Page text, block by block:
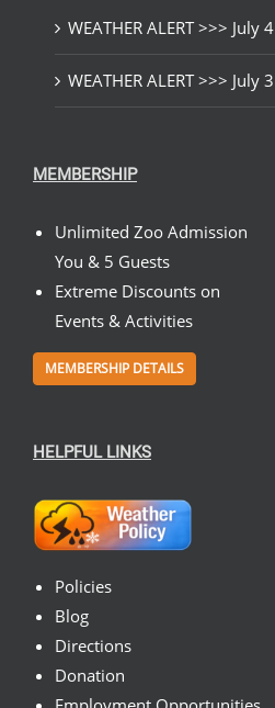
WEATHER ALERT >>> July 4
WEATHER ALERT >>> July 3
MEMBERSHIP
Unlimited Zoo Admission
You & 5 Guests
Extreme Discounts on
Events & Activities
MEMBERSHIP DETAILS
HELPFUL LINKS
Policies
Blog
Directions
Donation